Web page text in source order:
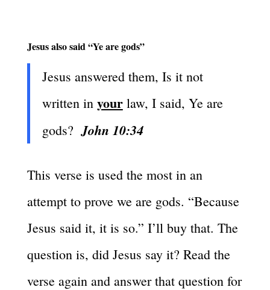
Jesus also said “Ye are gods”
Jesus answered them, Is it not
written in yourlaw, I said, Ye are
gods?John 10:34
This verse is used the most in an
attempt to prove we are gods. “Because
Jesus said it, it is so.” I’ll buy that. The
question is, did Jesus say it? Read the
verse again and answer that question for